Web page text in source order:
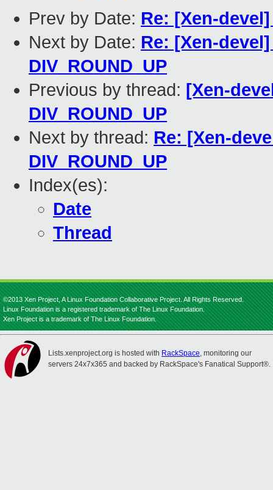
Prev by Date: Re: [Xen-
Next by Date: Re: [Xen-
DIV_ROUND_UP
Previous by thread: [Xen-
DIV_ROUND_UP
Next by thread: Re: [Xen-
DIV_ROUND_UP
Index(es):
Date
Thread
©2013 Xen Project, A Linux Foundation Collaborative Project. All Rights Reserved.
Linux Foundation is a registered trademark of The Linux Foundation.
Xen Project is a trademark of The Linux Foundation.
Lists.xenproject.org is hosted with RackSpace, monitoring our
servers 24x7x365 and backed by RackSpace's Fanatical Support®.